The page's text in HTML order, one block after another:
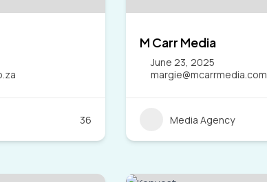
36
M Carr Media
June 23, 2025
margie@mcarrmedia.com
Media Agency